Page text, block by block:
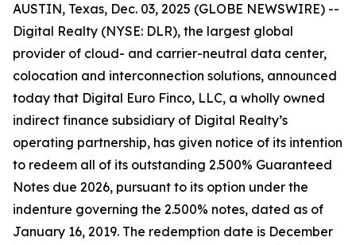
AUSTIN, Texas, Dec. 03, 2025 (GLOBE NEWSWIRE) --
Digital Realty (NYSE: DLR), the largest global
provider of cloud- and carrier-neutral data center,
colocation and interconnection solutions, announced
today that Digital Euro Finco, LLC, a wholly owned
indirect finance subsidiary of Digital Realty’s
operating partnership, has given notice of its intention
to redeem all of its outstanding 2.500% Guaranteed
Notes due 2026, pursuant to its option under the
indenture governing the 2.500% notes, dated as of
January 16, 2019. The redemption date is December